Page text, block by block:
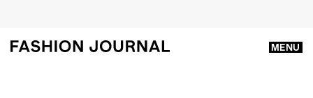
MENU